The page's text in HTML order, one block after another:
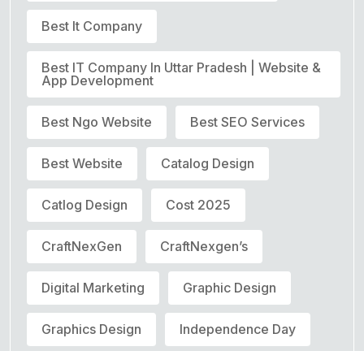
Best It Company
Best IT Company In Uttar Pradesh | Website &
App Development
Best Ngo Website Best SEO Services
Best Website Catalog Design
Catlog Design Cost 2025
CraftNexGen CraftNexgen’s
Digital Marketing Graphic Design
Graphics Design Independence Day